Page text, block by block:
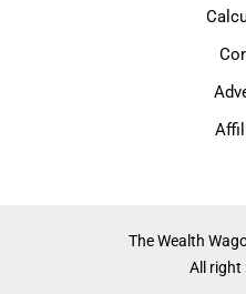
The Wealth
All right